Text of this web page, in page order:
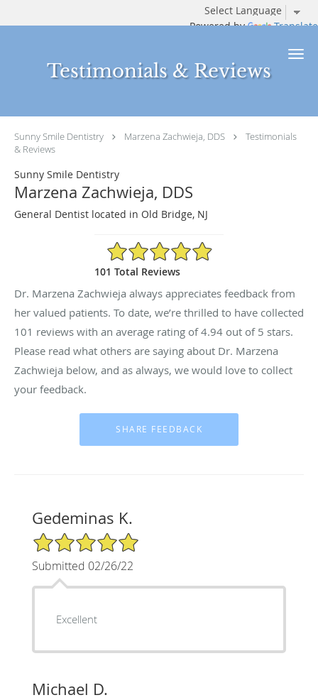
Powered by Translate
Skip to main content
Testimonials & Reviews
Sunny Smile Dentistry Marzena Zachwieja, DDS
Testimonials
& Reviews
Sunny Smile Dentistry
Marzena Zachwieja, DDS
General Dentist located in Old Bridge, NJ
4.94/5 Star Rating
101 Total Reviews
Dr. Marzena Zachwieja always appreciates feedback from
her valued patients. To date, we’re thrilled to have collected
101 reviews with an average rating of4.94 out of 5 stars.
Please read what others are saying about Dr. Marzena
Zachwieja below, and as always, we would love to collect
your feedback.
Gedeminas K.
5/5 Star Rating
Submitted 02/26/22
Excellent
Michael D.